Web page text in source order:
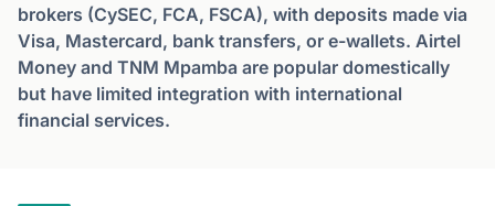
brokers (CySEC, FCA, FSCA), with deposits made via
Visa, Mastercard, bank transfers, or e-wallets. Airtel
Money and TNM Mpamba are popular domestically
but have limited integration with international
financial services.